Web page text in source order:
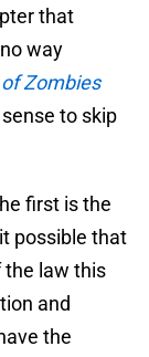
that
way
Zombies
to skip
first is the
possible that
the law this
and
the